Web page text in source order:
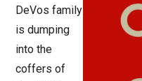
DeVos family
is dumping
into the
coffers of